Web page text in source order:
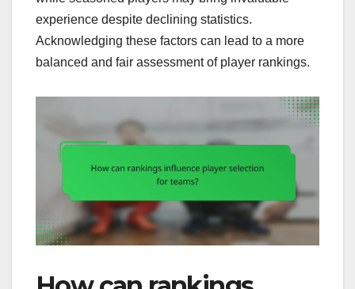
experience despite declining statistics.
Acknowledging these factors can lead to a more
balanced and fair assessment of player rankings.